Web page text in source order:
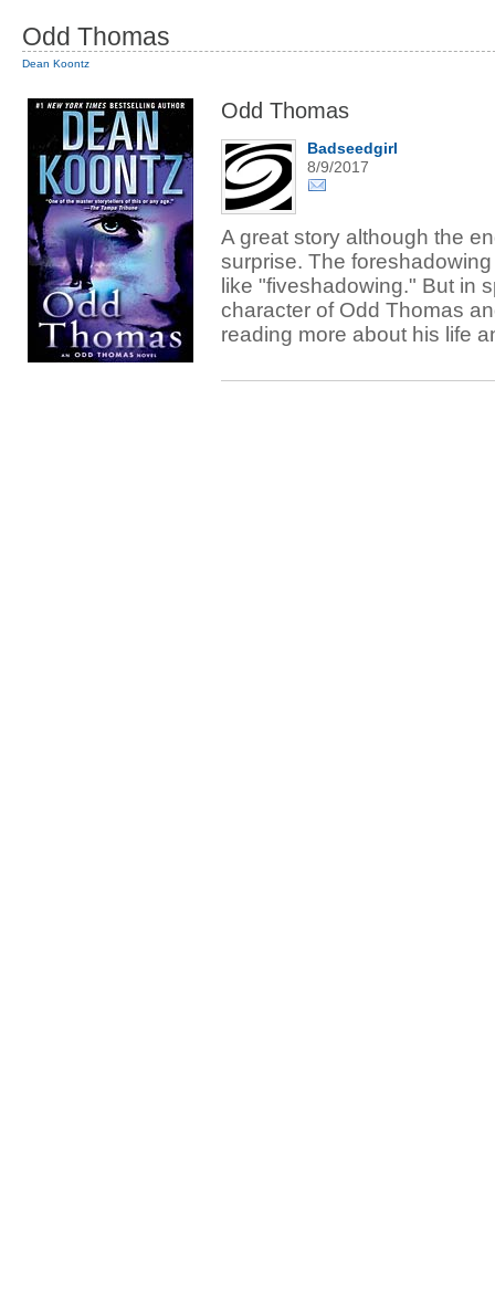
Odd Thomas
Dean Koontz
Odd Thomas
Badseedgirl
8/9/2017
A great story although the
surprise. The
like "fiveshadowing." But in
character of Odd Thomas
reading more about his life